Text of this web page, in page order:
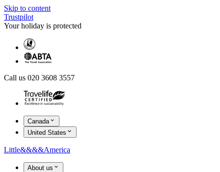
Skip to content
Trustpilot
Your holiday is protected
Call us 020 3608 3557
Canada
United States
Little&&&&America
About us